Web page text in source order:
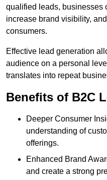
qualified leads, businesses
increase brand visibility,
consumers.
Effective lead generation
audience on a personal
translates into repeat
Benefits of B2C
Deeper Consumer
understanding of
offerings.
Enhanced Brand
and create a strong